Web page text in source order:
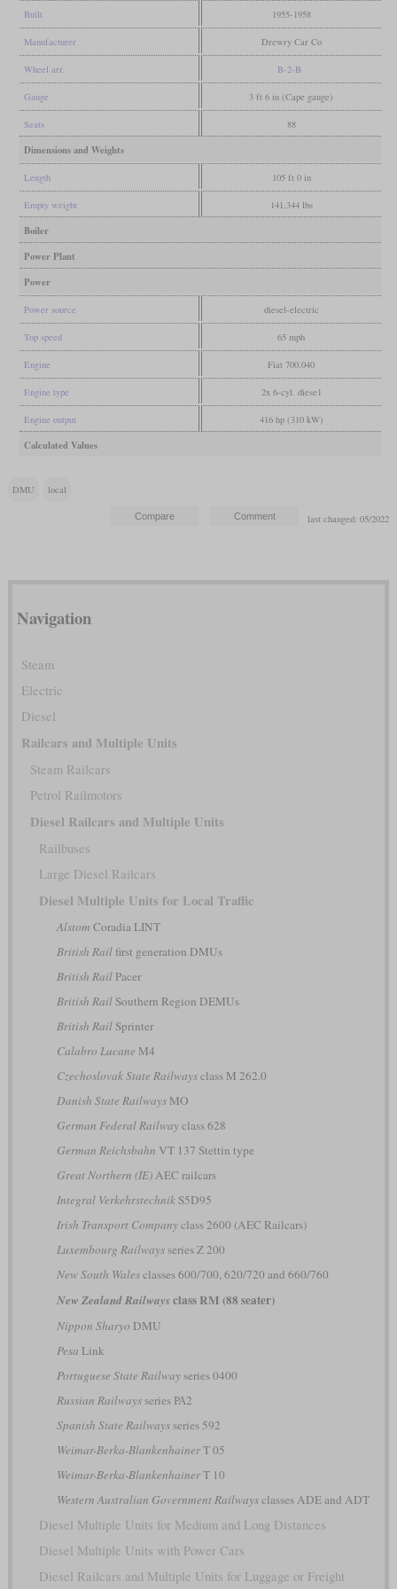
Built 1955-1958
Manufacturer Drewry Car Co
Wheel arr. B-2-B
Gauge 3 ft 6 in (Cape gauge)
Seats 88
Dimensions and Weights
Length 105 ft 0 in
Empty weight 141,344 lbs
Boiler
Power Plant
Power
Power source diesel-electric
Top speed 65 mph
Engine Fiat 700.040
Engine type 2x 6-cyl. diese1
Engine output 416 hp (310 kW)
Calculated Values
DMU local
last changed: 05/2022
Navigation
Steam
Electric
Diesel
Railcars and Multiple Units
Steam Railcars
Petrol Railmotors
Diesel Railcars and Multiple Units
Railbuses
Large Diesel Railcars
Diesel Multiple Units for Local Traffic
Alstom Coradia LINT
British Railfirst generation DMUs
British RailPacer
British RailSouthern Region DEMUs
British RailSprinter
Calabro Lucane M4
Czechoslovak State Railwaysclass M 262.0
Danish State RailwaysMO
German Federal Railwayclass 628
German Reichsbahn VT 137 Stettin type
Great Northern (IE)AEC railcars
Integral VerkehrstechnikS5D95
Irish Transport Companyclass 2600 (AEC Railcars)
Luxembourg Railwaysseries Z 200
New South Walesclasses 600/700, 620/720 and 660/760
New Zealand Railwaysclass RM (88 seater)
Nippon Sharyo DMU
Pesa Link
Portuguese State Railwayseries 0400
Russian Railwaysseries РА2
Spanish State Railwaysseries 592
Weimar-Berka-BlankenhainerT 05
Weimar-Berka-BlankenhainerT 10
Western Australian Government Railwaysclasses ADE and ADT
Diesel Multiple Units for Medium and Long Distances
Diesel Multiple Units with Power Cars
Diesel Railcars and Multiple Units for Luggage or Freight